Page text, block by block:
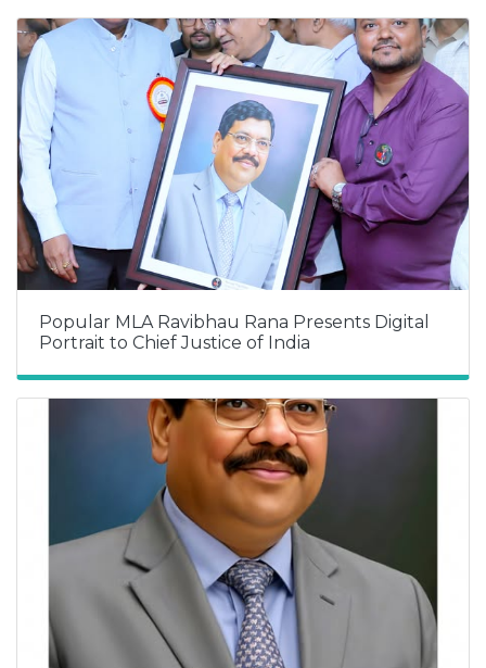
Popular MLA Ravibhau Rana Presents Digital
Portrait to Chief Justice of India